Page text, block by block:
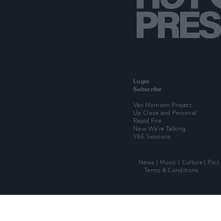
Login
Subscribe
Van Morrison Project
Up Close and Personal
Rapid Fire
Now We’re Talking
Y&E Sessions
News Music Culture Pics
Terms & Conditions